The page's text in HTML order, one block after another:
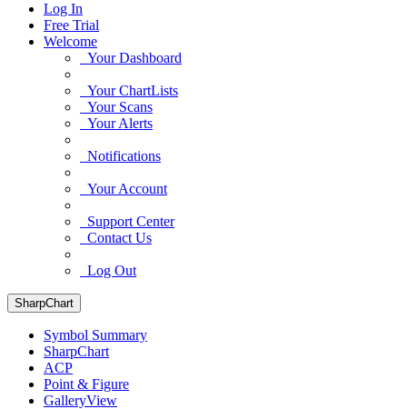
Log In
Free Trial
Welcome
Your Dashboard
Your ChartLists
Your Scans
Your Alerts
Notifications
Your Account
Support Center
Contact Us
Log Out
SharpChart
Symbol Summary
SharpChart
ACP
Point & Figure
GalleryView